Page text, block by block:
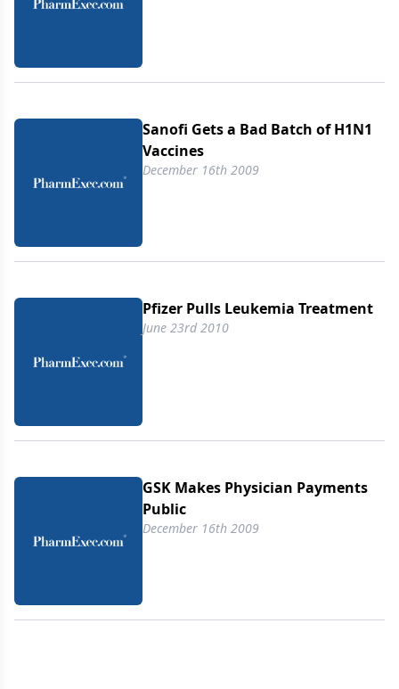
Sanofi Gets a Bad Batch of H1N1
Vaccines
December 16th 2009
Pfizer Pulls Leukemia Treatment
June 23rd 2010
GSK Makes Physician Payments
Public
December 16th 2009